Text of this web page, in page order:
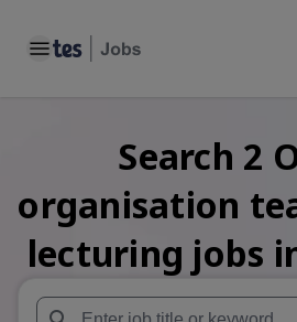
Toggle main menu
Search 2
organisation
lecturing jobs